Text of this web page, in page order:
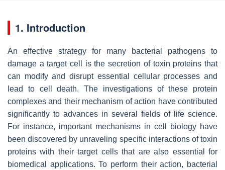
1. Introduction
An effective strategy for many bacterial pathogens to
damage a target cell is the secretion of toxin proteins that
can modify and disrupt essential cellular processes and
lead to cell death. The investigations of these protein
complexes and their mechanism of action have contributed
significantly to advances in several fields of life science.
For instance, important mechanisms in cell biology have
been discovered by unraveling specific interactions of toxin
proteins with their target cells that are also essential for
biomedical applications. To perform their action, bacterial